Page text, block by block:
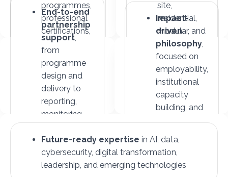
programmes,
professional
certifications,
and
collaborations
site,
residential,
modular, and
international
formats
End-to-end
partnership
support,
from
programme
design and
delivery to
reporting,
monitoring,
measurement
Impact-
driven
philosophy,
focused on
employability,
institutional
capacity
building, and
inclusive
Future-ready expertise in AI, data,
cybersecurity, digital transformation,
leadership, and emerging technologies